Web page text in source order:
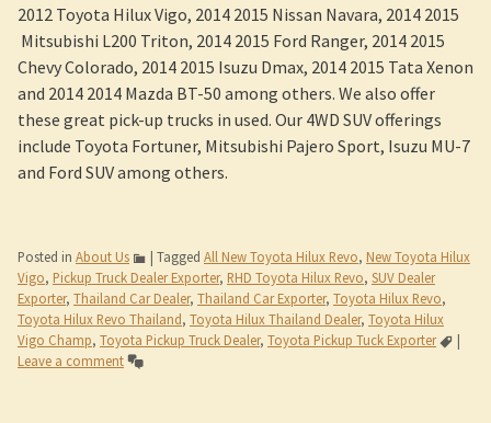
2012 Toyota Hilux Vigo, 2014 2015 Nissan Navara, 2014 2015
Mitsubishi L200 Triton, 2014 2015 Ford Ranger, 2014 2015
Chevy Colorado, 2014 2015 Isuzu Dmax, 2014 2015 Tata Xenon
and 2014 2014 Mazda BT-50 among others. We also offer
these great pick-up trucks in used. Our 4WD SUV offerings
include Toyota Fortuner, Mitsubishi Pajero Sport, Isuzu MU-7
and Ford SUV among others.
Posted in About Us | Tagged All New Toyota Hilux Revo, New Toyota Hilux
Vigo, Pickup Truck Dealer Exporter, RHD Toyota Hilux Revo, SUV Dealer
Exporter, Thailand Car Dealer, Thailand Car Exporter, Toyota Hilux Revo,
Toyota Hilux Revo Thailand, Toyota Hilux Thailand Dealer, Toyota Hilux
Vigo Champ, Toyota Pickup Truck Dealer, Toyota Pickup Tuck Exporter
|
Leave a comment